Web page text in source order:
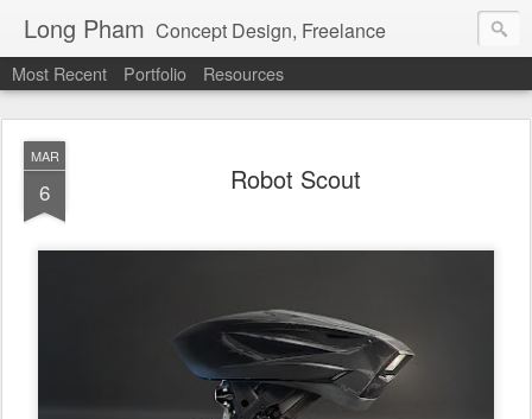
Long Pham Concept Design, Freelance
Most Recent Portfolio Resources
MAR
6 Robot Scout